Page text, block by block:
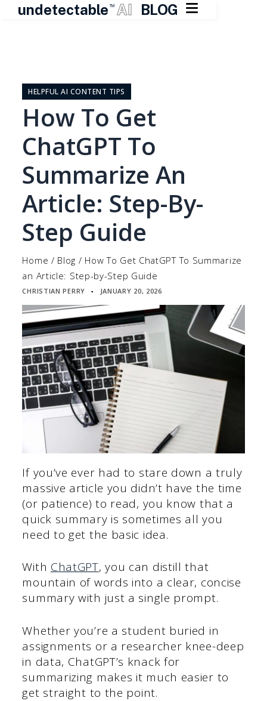
undetectable TM AI BLOG 
contentHELPFUL AI CONTENT TIPS
How To Get
ChatGPT To
Summarize An
Article: Step-By-
Step Guide
Home / Blog / How To Get ChatGPT To Summarize
an Article: Step-by-Step Guide
CHRISTIAN PERRY ▪ JANUARY 20, 2026
If you’ve ever had to stare down a truly
massive article you didn’t have the time
(or patience) to read, you know that a
quick summary is sometimes all you
need to get the basic idea.
With ChatGPT, you can distill that
mountain of words into a clear, concise
summary with just a single prompt.
Whether you’re a student buried in
assignments or a researcher knee-deep
in data, ChatGPT’s knack for
summarizing makes it much easier to
get straight to the point.